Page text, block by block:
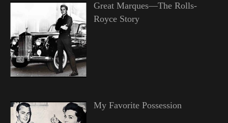
Great Marques—The Rolls-
Royce Story
My Favorite Possession